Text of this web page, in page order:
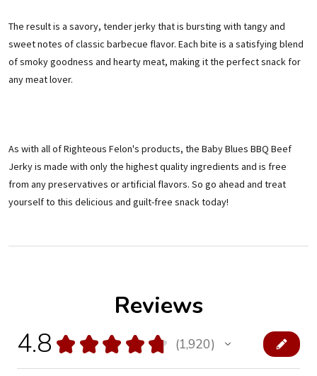
The result is a savory, tender jerky that is bursting with tangy and
sweet notes of classic barbecue flavor. Each bite is a satisfying blend
of smoky goodness and hearty meat, making it the perfect snack for
any meat lover.
As with all of Righteous Felon's products, the Baby Blues BBQ Beef
Jerky is made with only the highest quality ingredients and is free
from any preservatives or artificial flavors. So go ahead and treat
yourself to this delicious and guilt-free snack today!
Reviews
4.8 ★ ★ ★ ★ ★ 1,920
1920